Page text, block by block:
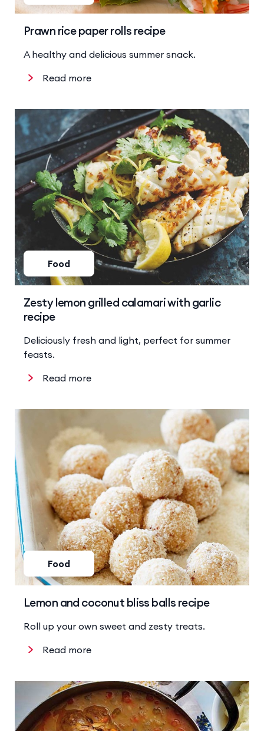
Read more
Prawn rice paper rolls recipe
A healthy and delicious summer snack.
Read more
Food
Zesty lemon grilled calamari with garlic
recipe
Deliciously fresh and light, perfect for summer
feasts.
Read more
Food
Lemon and coconut bliss balls recipe
Roll up your own sweet and zesty treats.